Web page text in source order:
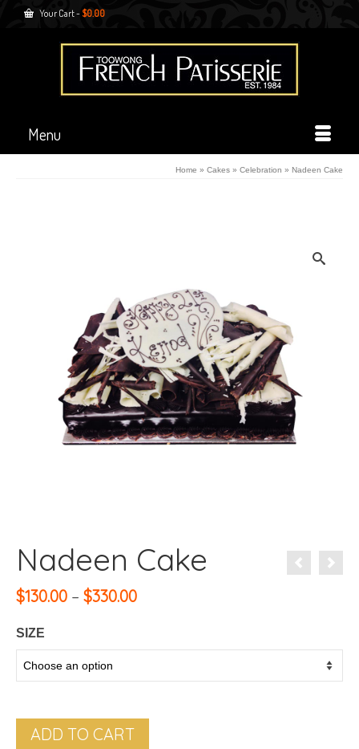
Your Cart- $0.00
Menu
Home » Cakes » Celebration » Nadeen Cake
Nadeen Cake
$130.00 – $330.00Price
SIZE
ADD TO CART